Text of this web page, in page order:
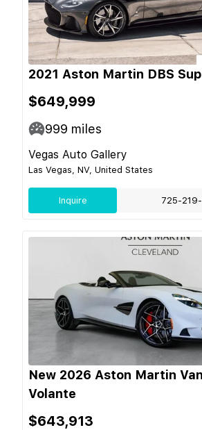
2021 Aston Martin DBS
$649,999
999 miles
Vegas Auto Gallery
Las Vegas, NV, United States
Inquire 725-
New 2026 Aston Martin
Volante
$643,913